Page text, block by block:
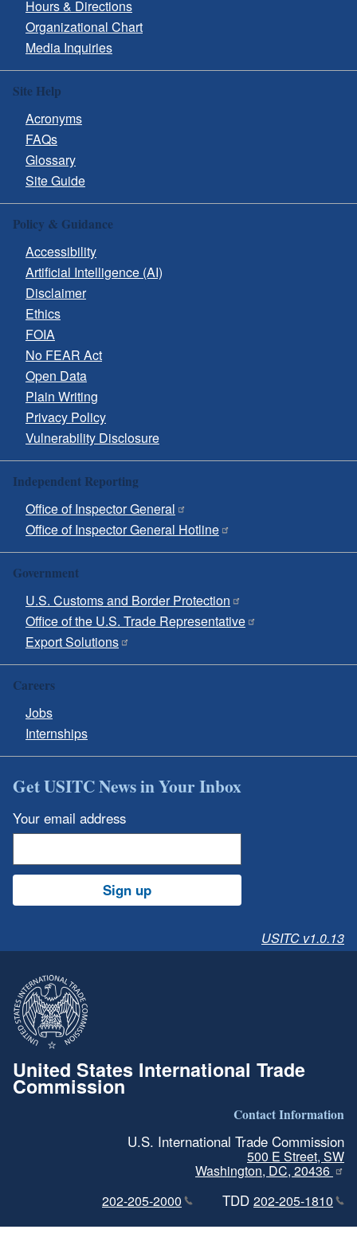
Hours & Directions
Organizational Chart
Media Inquiries
Site Help
Acronyms
FAQs
Glossary
Site Guide
Policy & Guidance
Accessibility
Artificial Intelligence (AI)
Disclaimer
Ethics
FOIA
No FEAR Act
Open Data
Plain Writing
Privacy Policy
Vulnerability Disclosure
Independent Reporting
Office of Inspector General
Office of Inspector General Hotline
Government
U.S. Customs and Border Protection
Office of the U.S. Trade Representative
Export Solutions
Careers
Jobs
Internships
Get USITC News in Your Inbox
Your email address
Sign up
USITC v1.0.13
United States International Trade
Commission
Contact Information
U.S. International Trade Commission
500 E Street, SW
Washington, DC, 20436
202-205-2000
TDD 202-205-1810